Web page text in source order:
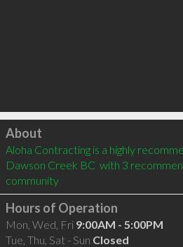
Click to load
About
Aloha Contracting is a highly
Dawson Creek BC  with 3
community
Hours of Operation
Mon, Wed, Fri 9:00AM - 5:00PM
Tue, Thu, Sat - Sun Closed